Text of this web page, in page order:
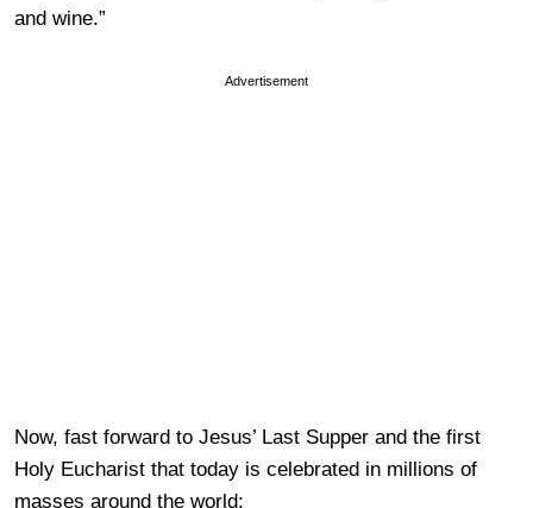
and wine.”
Advertisement
Now, fast forward to Jesus’ Last Supper and the first
Holy Eucharist that today is celebrated in millions of
masses around the world: